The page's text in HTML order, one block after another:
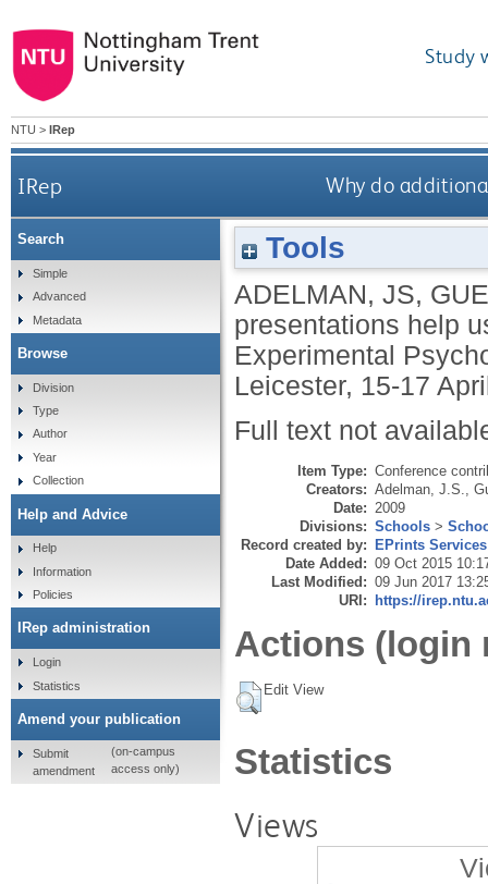
Study
NTU > IRep
IRep Why do
Tools
ADELMAN, JS,
presentations help
Experimental
Leicester, 15-17
Full text not
Item Type: Conference
Creators: Adelman, J.S.
Date: 2009
Divisions: Schools >
Record created by: EPrints Services
Date Added: 09 Oct 2015
Last Modified: 09 Jun 2017
URI: https://
Actions (login
Edit View
Statistics
Views
Search
Simple
Advanced
Metadata
Browse
Division
Type
Author
Year
Collection
Help and Advice
Help
Information
Policies
IRep administration
Login
Statistics
Amend your publication
Submit
amendment
(on-campus
access only)